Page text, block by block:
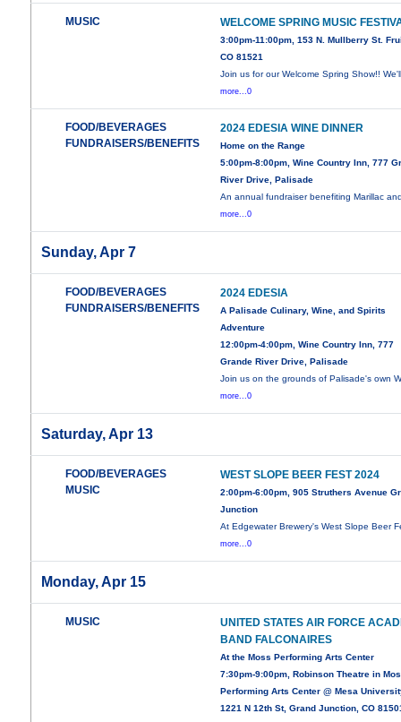
MUSIC WELCOME SPRING MUSIC
3:00pm-11:00pm, 153 N. Mullberry St.
CO 81521
Join us for our Welcome Spring Show!!
more...0
FOOD/BEVERAGES
FUNDRAISERS/BENEFITS
2024 EDESIA WINE DINNER
Home on the Range
5:00pm-8:00pm, Wine Country Inn, 777
River Drive, Palisade
An annual fundraiser benefiting Marillac
more...0
Sunday, Apr 7
FOOD/BEVERAGES
FUNDRAISERS/BENEFITS
2024 EDESIA
A Palisade Culinary, Wine, and Spirits
Adventure
12:00pm-4:00pm, Wine Country Inn, 777
Grande River Drive, Palisade
Join us on the grounds of Palisade's own
more...0
Saturday, Apr 13
FOOD/BEVERAGES
MUSIC
WEST SLOPE BEER FEST 2024
2:00pm-6:00pm, 905 Struthers Avenue
Junction
At Edgewater Brewery's West Slope Beer
more...0
Monday, Apr 15
MUSIC
UNITED STATES AIR FORCE
BAND FALCONAIRES
At the Moss Performing Arts Center
7:30pm-9:00pm, Robinson Theatre in
Performing Arts Center @ Mesa
1221 N 12th St, Grand Junction, CO